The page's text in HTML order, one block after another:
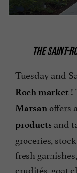
THE SAINT-
Tuesday and
Roch market !
Marsan offers
products and
groceries,
fresh
crudités, goat